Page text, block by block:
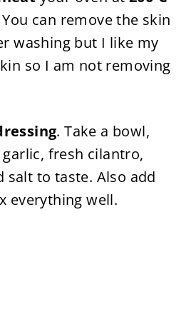
can remove the skin
washing but I like my
so I am not removing
. Take a bowl,
fresh cilantro,
salt to taste. Also add
everything well.